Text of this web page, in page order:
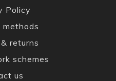
Policy
methods
returns
schemes
us